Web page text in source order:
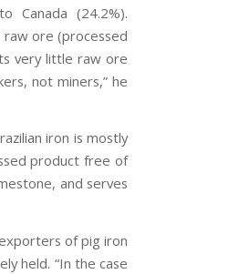
Canada (24.2%).
ore (processed
very little raw ore
not miners,” he
iron is mostly
product free of
and serves
of pig iron
held. “In the case